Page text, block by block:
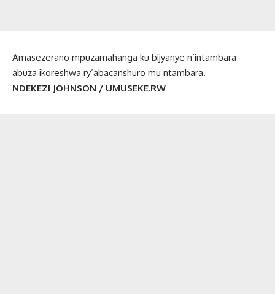
Amasezerano mpuzamahanga ku bijyanye n’intambara
abuza ikoreshwa ry’abacanshuro mu ntambara.
NDEKEZI JOHNSON / UMUSEKE.RW